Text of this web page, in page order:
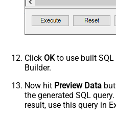
Click OKto use built SQL
Builder.
Now hit Preview Data
the generated SQL
result, use this query in